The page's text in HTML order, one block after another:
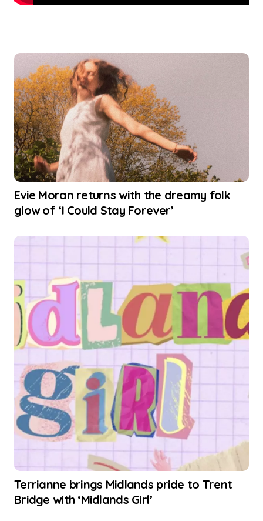
Evie Moran returns with the dreamy folk
glow of ‘I Could Stay Forever’
Terrianne brings Midlands pride to Trent
Bridge with ‘Midlands Girl’